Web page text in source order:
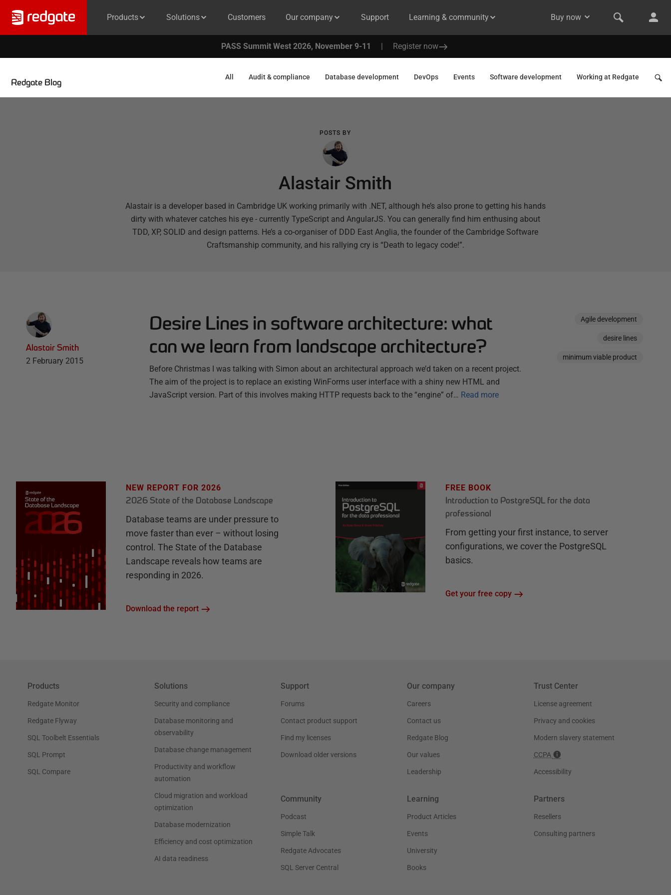
Products Solutions Customers Our company Support Learning & community Buy now
PASS Summit West 2026, November 9-11 | Register now
Redgate Blog
All Audit & compliance Database development DevOps Events Software development Working at Redgate
POSTS BY
Alastair Smith
Alastair is a developer based in Cambridge UK working primarily with .NET, although he’s also prone to getting his hands
dirty with whatever catches his eye - currently TypeScript and AngularJS. You can generally find him enthusing about
TDD, XP, SOLID and design patterns. He’s a co-organiser of DDD East Anglia, the founder of the Cambridge Software
Craftsmanship community, and his rallying cry is “Death to legacy code!”.
Alastair Smith
2 February 2015
Desire Lines in software architecture: what
can we learn from landscape architecture?
Before Christmas I was talking with Simon about an architectural approach we’d taken on a recent project.
The aim of the project is to replace an existing WinForms user interface with a shiny new HTML and
JavaScript version. Part of this involves making HTTP requests back to the “engine” of… Read more
Agile development
desire lines
minimum viable product
NEW REPORT FOR 2026
2026 State of the Database Landscape
Database teams are under pressure to
move faster than ever – without losing
control. The State of the Database
Landscape reveals how teams are
responding in 2026.
Download the report
FREE BOOK
Introduction to PostgreSQL for the data
professional
From getting your first instance, to server
configurations, we cover the PostgreSQL
basics.
Get your free copy
Products
Redgate Monitor
Redgate Flyway
SQL Toolbelt Essentials
SQL Prompt
SQL Compare
Solutions
Security and compliance
Database monitoring and
observability
Database change management
Productivity and workflow
automation
Cloud migration and workload
optimization
Database modernization
Efficiency and cost optimization
AI data readiness
Support
Forums
Contact product support
Find my licenses
Download older versions
Our company
Careers
Contact us
Redgate Blog
Our values
Leadership
Trust Center
License agreement
Privacy and cookies
Modern slavery statement
CCPA
Accessibility
Community
Podcast
Simple Talk
Redgate Advocates
SQL Server Central
Learning
Product Articles
Events
University
Books
Partners
Resellers
Consulting partners